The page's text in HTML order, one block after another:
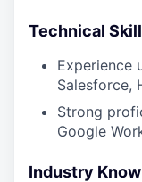
Technical
Experience
Salesforce,
Strong
Google
Industry